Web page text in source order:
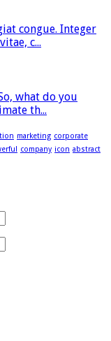
congue. Integer
c...
what do you
th...
marketing corporate
company icon abstract